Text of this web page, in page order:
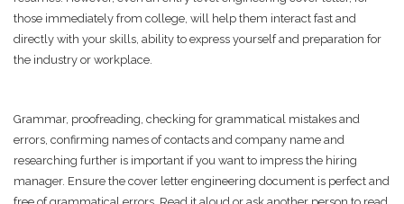
those immediately from college, will help them interact fast and
directly with your skills, ability to express yourself and preparation for
the industry or workplace.
Grammar, proofreading, checking for grammatical mistakes and
errors, confirming names of contacts and company name and
researching further is important if you want to impress the hiring
manager. Ensure the cover letter engineering document is perfect and